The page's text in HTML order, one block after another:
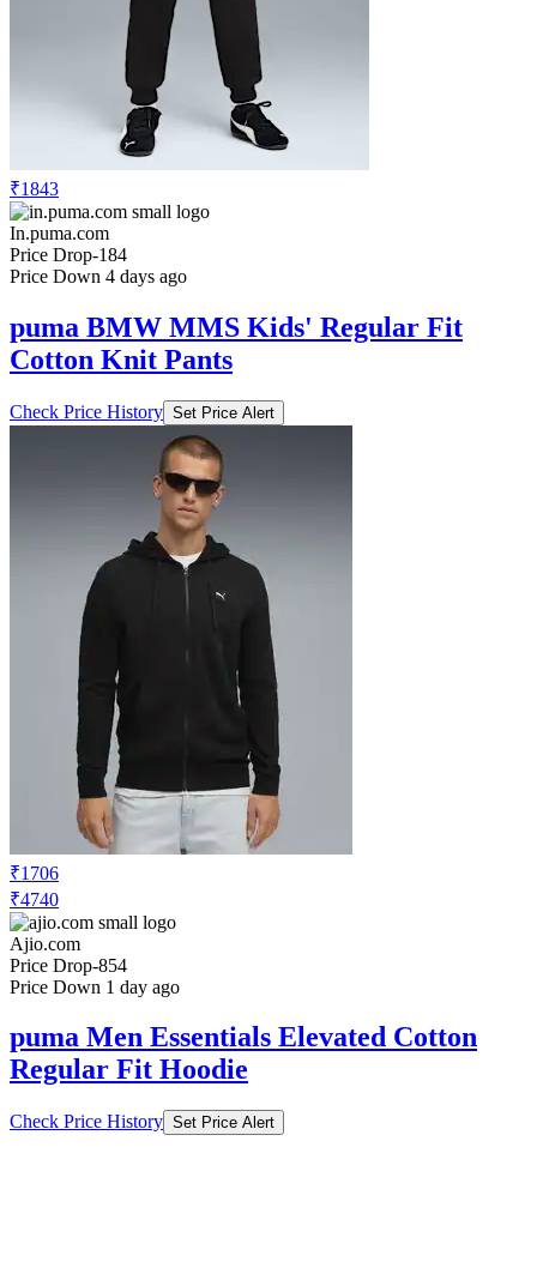
₹1843
In.puma.com
Price Drop-184
Price Down 4 days ago
puma BMW MMS Kids' Regular Fit
Cotton Knit Pants
Check Price History Set Price Alert
₹1706
₹4740
Ajio.com
Price Drop-854
Price Down 1 day ago
puma Men Essentials Elevated Cotton
Regular Fit Hoodie
Check Price History Set Price Alert